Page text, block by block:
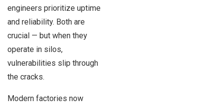
engineers prioritize uptime
and reliability. Both are
crucial — but when they
operate in silos,
vulnerabilities slip through
the cracks.
Modern factories now